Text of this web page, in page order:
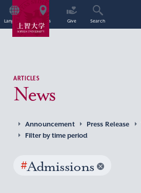
Language Access Give Search
ARTICLES
News
Announcement Press Release
Filter by time period
#Admissions